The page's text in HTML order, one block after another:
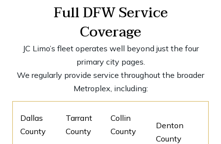
Full DFW Service
Coverage
JC Limo’s fleet operates well beyond just the four
primary city pages.
We regularly provide service throughout the broader
Metroplex, including:
Dallas
County
Tarrant
County
Collin
County
Denton
County